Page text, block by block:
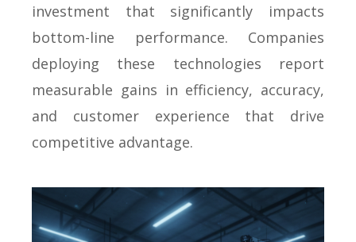
investment that significantly impacts
bottom-line performance. Companies
deploying these technologies report
measurable gains in efficiency, accuracy,
and customer experience that drive
competitive advantage.